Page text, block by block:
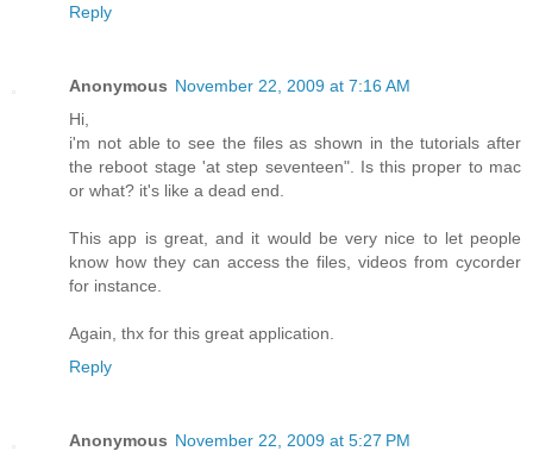
Reply
Anonymous November 22, 2009 at 7:16 AM
Hi,
i'm not able to see the files as shown in the tutorials after
the reboot stage 'at step seventeen". Is this proper to mac
or what? it's like a dead end.
This app is great, and it would be very nice to let people
know how they can access the files, videos from cycorder
for instance.
Again, thx for this great application.
Reply
Anonymous November 22, 2009 at 5:27 PM